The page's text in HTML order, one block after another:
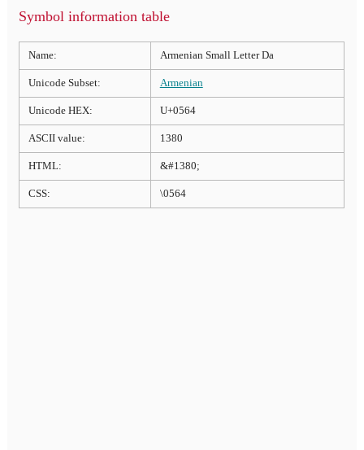
Symbol information table
Name: Armenian Small Letter Da
Unicode Subset: Armenian
Unicode HEX: U+0564
ASCII value: 1380
HTML: &#1380;
CSS: \0564